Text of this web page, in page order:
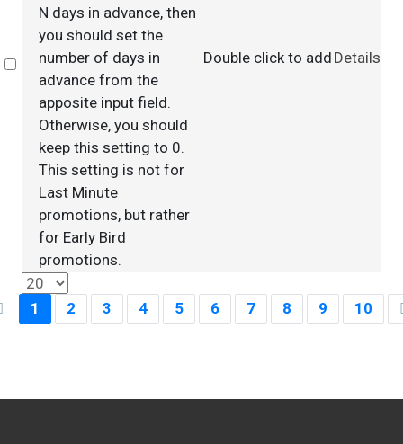
Select
N days in advance, then
you should set the
number of days in
advance from the
apposite input field.
Otherwise, you should
keep this setting to 0.
This setting is not for
Last Minute
promotions, but rather
for Early Bird
promotions.
Double click to add Details
1 2 3 4 5 6 7 8 9 10